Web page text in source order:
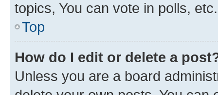
topics, You can vote in polls, etc.
Top
How do I edit or delete a
Unless you are a board